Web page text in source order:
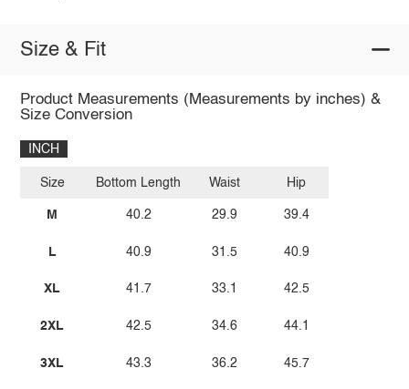
Size & Fit
Product Measurements (Measurements by inches) &
Size Conversion
INCH
Size
M
L
XL
2XL
3XL
Bottom Length
40.2
40.9
41.7
42.5
43.3
Waist
29.9
31.5
33.1
34.6
36.2
Hip
39.4
40.9
42.5
44.1
45.7